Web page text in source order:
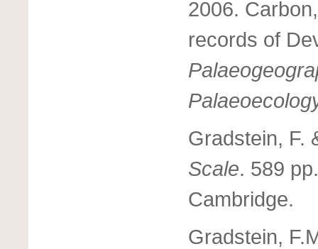
2006.
records of
Gradstein, F.
Scale. 589
Cambridge.
Gradstein,